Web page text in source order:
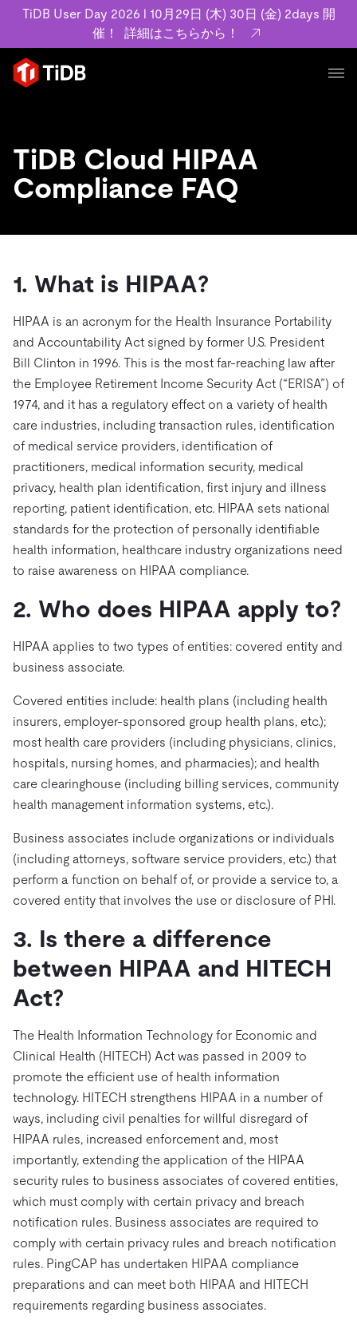
TiDB User Day 2026 l 10月29日 (木) 30日 (金) 2days 開
催！
詳細はこちらから！
プロダクト
MySQL互換の分散データベースで高可用性と水平スケー
ラビリティを備え大規模データをリアルタイムで処理でき
ます。
TiDB Cloud
料金
エコシステム
Integrations
TiSpark
OSS Insight
事例記事
お客様事例やユーザーによる検証結果の記事などを紹介し
業界
ユースケース
運用インテリジェンスの活用
MySQLワークロードの近代化
Build GenAI Applications
リソース
学習コンテンツ
アーカイブ動画
エンゲージメント
Developer Hub
Discord Community
PingCAP University
TiDB Labs 認定資格試験
基本規約、TiDBクラウドサービス契約、SLA、利用規約、
プライバシーポリシーなど、契約関連の情報を紹介しま
す。
Trust Hub
お客様のデータの機密性、可用性、安全性について紹介し
ます。
会社概要
ニュース
会社案内
キャリア
パートナー
お問い合わせ
ドキュメント
ドキュメント
TiDB Cloud
TiDB
開発者ガイド
無料で始める
TiDB Cloud HIPAA
Compliance FAQ
1. What is HIPAA?
HIPAA is an acronym for the Health Insurance Portability
and Accountability Act signed by former U.S. President
Bill Clinton in 1996. This is the most far-reaching law after
the Employee Retirement Income Security Act (“ERISA”) of
1974, and it has a regulatory effect on a variety of health
care industries, including transaction rules, identification
of medical service providers, identification of
practitioners, medical information security, medical
privacy, health plan identification, first injury and illness
reporting, patient identification, etc. HIPAA sets national
standards for the protection of personally identifiable
health information, healthcare industry organizations need
to raise awareness on HIPAA compliance.
2. Who does HIPAA apply to?
HIPAA applies to two types of entities: covered entity and
business associate.
Covered entities include: health plans (including health
insurers, employer-sponsored group health plans, etc.);
most health care providers (including physicians, clinics,
hospitals, nursing homes, and pharmacies); and health
care clearinghouse (including billing services, community
health management information systems, etc.).
Business associates include organizations or individuals
(including attorneys, software service providers, etc.) that
perform a function on behalf of, or provide a service to, a
covered entity that involves the use or disclosure of PHI.
3. Is there a difference
between HIPAA and HITECH
Act?
The Health Information Technology for Economic and
Clinical Health (HITECH) Act was passed in 2009 to
promote the efficient use of health information
technology. HITECH strengthens HIPAA in a number of
ways, including civil penalties for willful disregard of
HIPAA rules, increased enforcement and, most
importantly, extending the application of the HIPAA
security rules to business associates of covered entities,
which must comply with certain privacy and breach
notification rules. Business associates are required to
comply with certain privacy rules and breach notification
rules. PingCAP has undertaken HIPAA compliance
preparations and can meet both HIPAA and HITECH
requirements regarding business associates.